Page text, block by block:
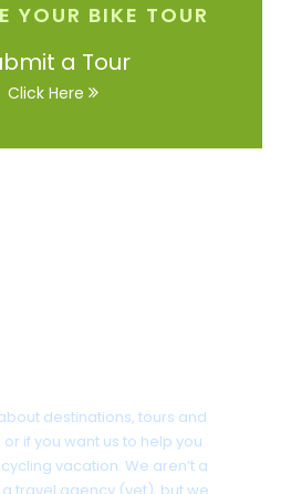
YOUR BIKE TOUR
a Tour
Click Here
destinations, tours and
if you want us to help you
vacation. We aren’t a